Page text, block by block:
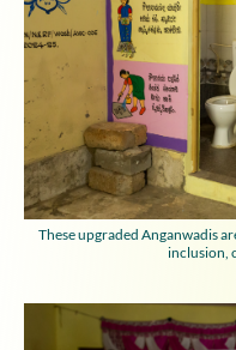
These upgraded Anganwadis
inclusion,